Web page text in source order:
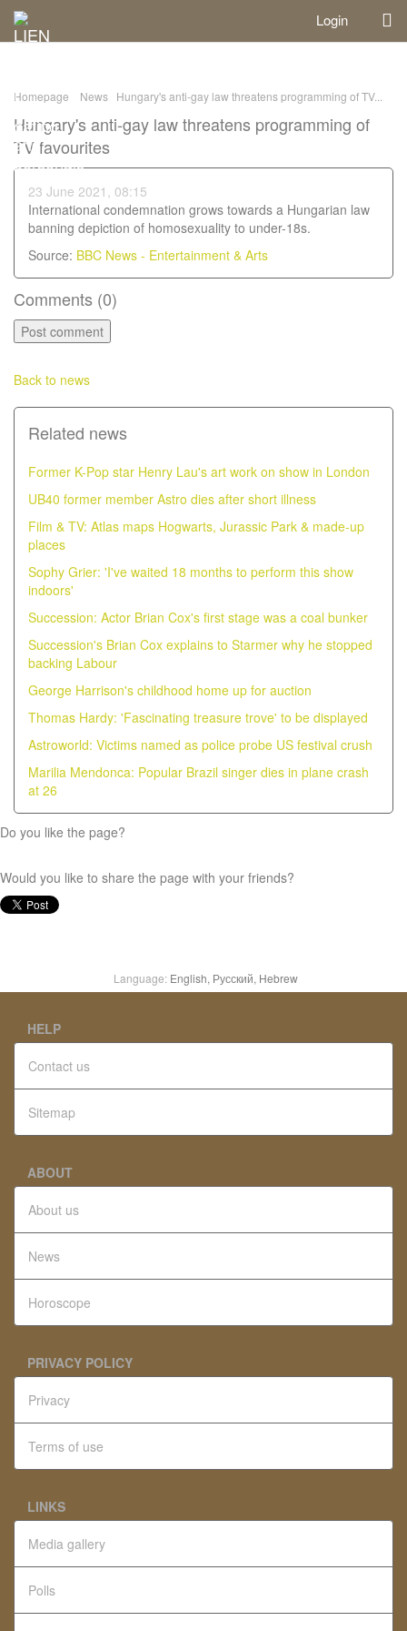
Login
Homepage News Hungary's anti-gay law threatens programming of TV...
Hungary's anti-gay law threatens programming of
TV favourites
23 June 2021, 08:15
International condemnation grows towards a Hungarian law
banning depiction of homosexuality to under-18s.
Source: BBC News - Entertainment & Arts
Comments (0)
Back to news
Related news
Former K-Pop star Henry Lau's art work on show in London
UB40 former member Astro dies after short illness
Film & TV: Atlas maps Hogwarts, Jurassic Park & made-up
places
Sophy Grier: 'I've waited 18 months to perform this show
indoors'
Succession: Actor Brian Cox's first stage was a coal bunker
Succession's Brian Cox explains to Starmer why he stopped
backing Labour
George Harrison's childhood home up for auction
Thomas Hardy: 'Fascinating treasure trove' to be displayed
Astroworld: Victims named as police probe US festival crush
Marilia Mendonca: Popular Brazil singer dies in plane crash
at 26
Do you like the page?
Would you like to share the page with your friends?
Language: English, Русский, Hebrew
HELP
Contact us
Sitemap
ABOUT
About us
News
Horoscope
PRIVACY POLICY
Privacy
Terms of use
LINKS
Media gallery
Polls